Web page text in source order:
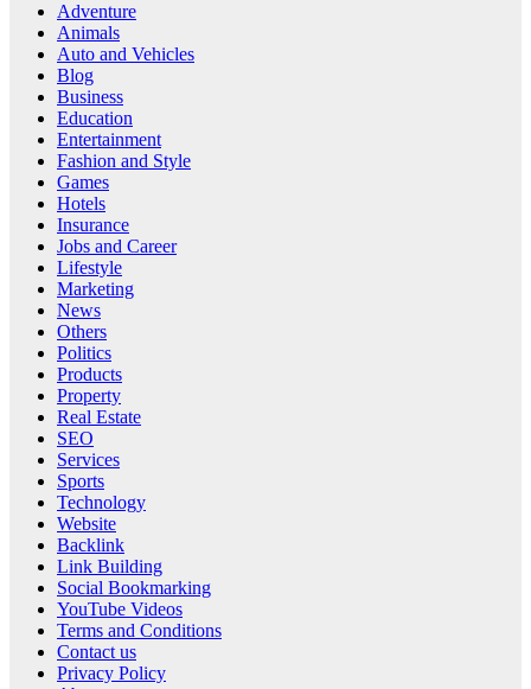
Adventure
Animals
Auto and Vehicles
Blog
Business
Education
Entertainment
Fashion and Style
Games
Hotels
Insurance
Jobs and Career
Lifestyle
Marketing
News
Others
Politics
Products
Property
Real Estate
SEO
Services
Sports
Technology
Website
Backlink
Link Building
Social Bookmarking
YouTube Videos
Terms and Conditions
Contact us
Privacy Policy